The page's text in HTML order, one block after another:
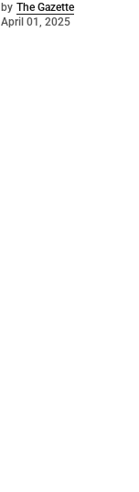
by The Gazette
April 01, 2025